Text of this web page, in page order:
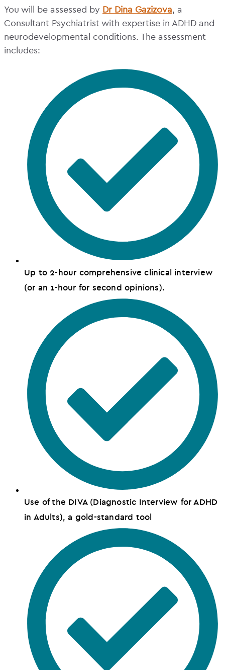
You will be assessed by Dr Dina Gazizova, a
Consultant Psychiatrist with expertise in ADHD and
neurodevelopmental conditions. The assessment
includes:
Up to 2-hour comprehensive clinical interview
(or an 1-hour for second opinions).
Use of the DIVA (Diagnostic Interview for ADHD
in Adults), a gold-standard tool